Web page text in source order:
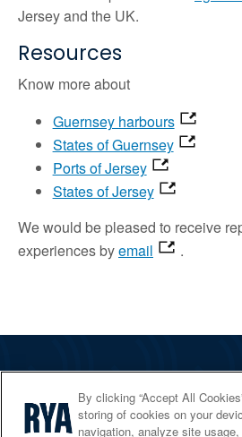
Jersey and the UK.
Resources
Know more about
Guernsey harbours
States of Guernsey
Ports of Jersey
States of Jersey
We would be pleased to receive
experiences byemail .
Services
By clicking “Accept All
storing of cookies on your
navigation, analyze site